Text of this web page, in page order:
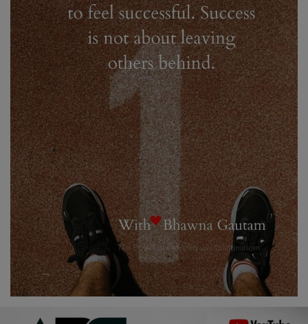
Pets & Animals
Religion
Sports
Events & Socials
DIY
Career
Art
Properties/Real Estates
Celebrities
Science/Technology
Fashion